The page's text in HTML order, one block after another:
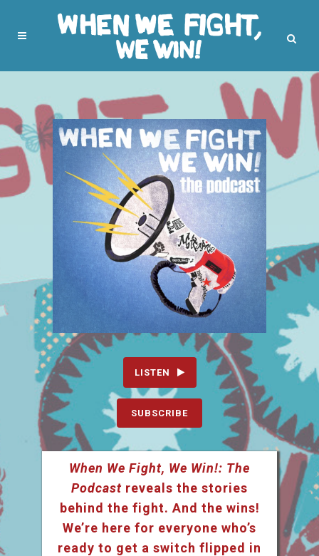
LISTEN
SUBSCRIBE
When We Fight, We Win!: The
Podcast reveals the stories
behind the fight. And the wins!
We’re here for everyone who’s
ready to get a switch flipped in